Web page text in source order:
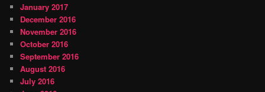
January 2017
December 2016
November 2016
October 2016
September 2016
August 2016
July 2016